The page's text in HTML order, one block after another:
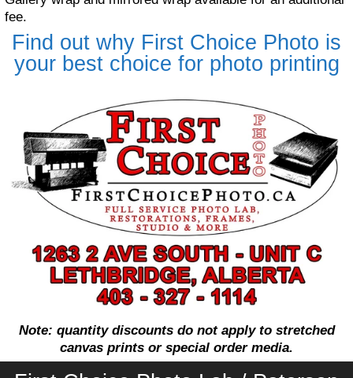
fee.
Find out why First Choice Photo is
your best choice for photo printing
Note: quantity discounts do not apply to stretched
canvas prints or special order media.